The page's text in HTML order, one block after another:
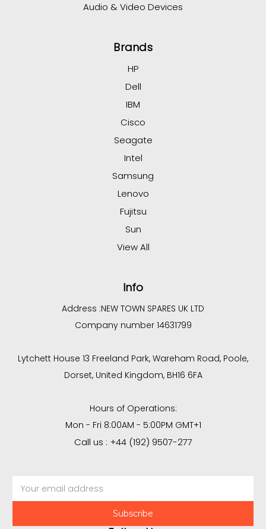
Audio & Video Devices
Brands
HP
Dell
IBM
Cisco
Seagate
Intel
Samsung
Lenovo
Fujitsu
Sun
View All
Info
Address :NEW TOWN SPARES UK LTD
Company number 14631799
Lytchett House 13 Freeland Park, Wareham Road, Poole,
Dorset, United Kingdom, BH16 6FA
Hours of Operations:
Mon - Fri 8:00AM - 5:00PM GMT+1
Call us : +44 (192) 9507-277
Address